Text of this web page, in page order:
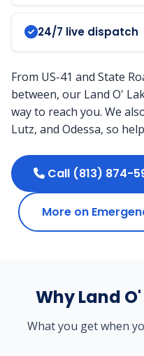
24/7 live dispatch
From US-41 and State
between, our Land O'
way to reach you. We
Lutz, and Odessa, so
Call (813) 874-
More on
Why Land
What you get when